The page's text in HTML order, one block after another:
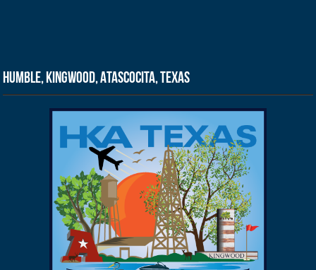
Humble, Kingwood, Atascocita, Texas